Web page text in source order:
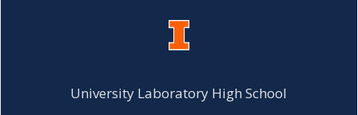
University Laboratory High School